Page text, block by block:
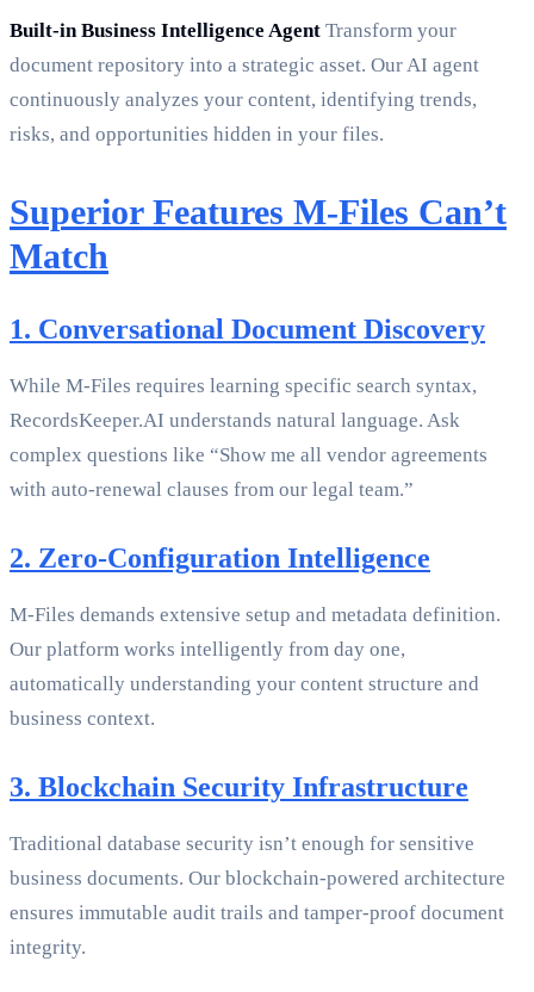
Built-in Business Intelligence Agent Transform your
document repository into a strategic asset. Our AI agent
continuously analyzes your content, identifying trends,
risks, and opportunities hidden in your files.
Superior Features M-Files Can’t
Match
1. Conversational Document Discovery
While M-Files requires learning specific search syntax,
RecordsKeeper.AI understands natural language. Ask
complex questions like “Show me all vendor agreements
with auto-renewal clauses from our legal team.”
2. Zero-Configuration Intelligence
M-Files demands extensive setup and metadata definition.
Our platform works intelligently from day one,
automatically understanding your content structure and
business context.
3. Blockchain Security Infrastructure
Traditional database security isn’t enough for sensitive
business documents. Our blockchain-powered architecture
ensures immutable audit trails and tamper-proof document
integrity.